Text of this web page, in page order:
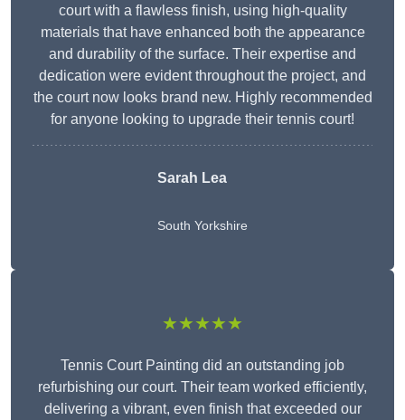
court with a flawless finish, using high-quality
materials that have enhanced both the appearance
and durability of the surface. Their expertise and
dedication were evident throughout the project, and
the court now looks brand new. Highly recommended
for anyone looking to upgrade their tennis court!
Sarah Lea
South Yorkshire
★★★★★
Tennis Court Painting did an outstanding job
refurbishing our court. Their team worked efficiently,
delivering a vibrant, even finish that exceeded our